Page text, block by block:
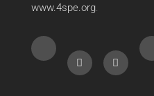
www.4spe.org.